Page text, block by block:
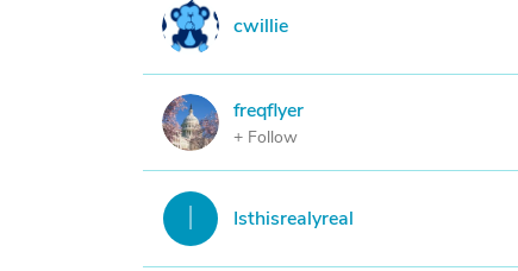
C cwillie
F freqflyer
+ Follow
Isthisrealyreal